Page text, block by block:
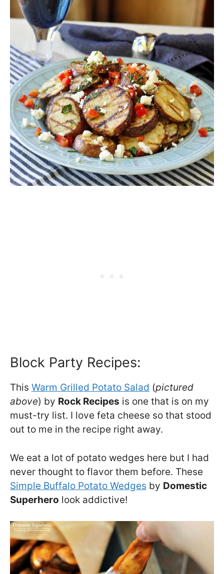
Block Party Recipes:
This Warm Grilled Potato Salad (pictured
above) by Rock Recipes is one that is on my
must-try list. I love feta cheese so that stood
out to me in the recipe right away.
We eat a lot of potato wedges here but I had
never thought to flavor them before. These
Simple Buffalo Potato Wedges by Domestic
Superhero look addictive!